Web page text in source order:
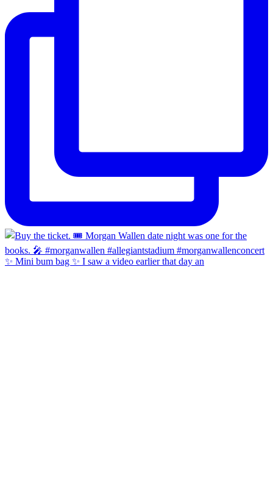
✨ Mini bum bag ✨ I saw a video earlier that day an